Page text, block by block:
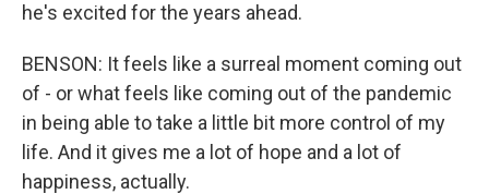
he's excited for the years ahead.
BENSON: It feels like a surreal moment coming out
of - or what feels like coming out of the pandemic
in being able to take a little bit more control of my
life. And it gives me a lot of hope and a lot of
happiness, actually.